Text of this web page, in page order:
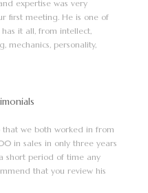
expertise was very
first meeting. He is one of
it all, from intellect,
mechanics, personality,
we both worked in from
in sales in only three years
short period of time any
that you review his